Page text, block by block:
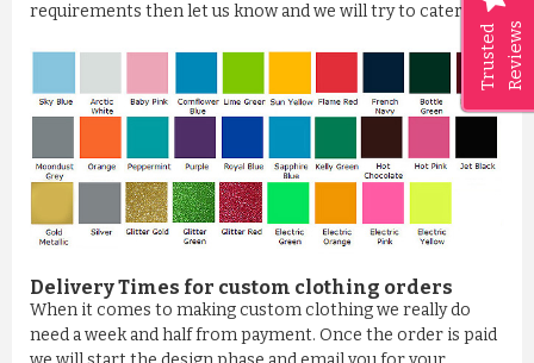
Trusted Reviews
requirements then let us know and we will try to cater it
Delivery Times for custom clothing orders
When it comes to making custom clothing we really do
need a week and half from payment. Once the order is paid
BATHROBE IN 100% COTTON ROSE PINK